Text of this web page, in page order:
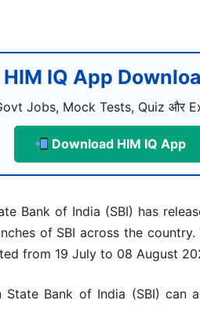
HIM IQ App
Jobs, Mock Tests, Quiz और
Download HIM IQ App
Bank of India (SBI) has
of SBI across the
from 19 July to 08 August
Bank of India (SBI)